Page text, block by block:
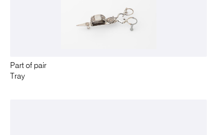
Part of pair
Tray